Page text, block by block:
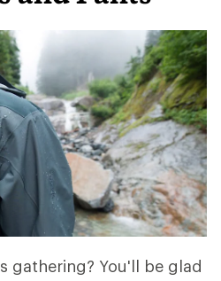
gathering? You'll be glad